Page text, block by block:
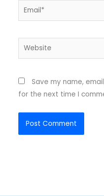
Email*
Website
Save my name,
for the next time I